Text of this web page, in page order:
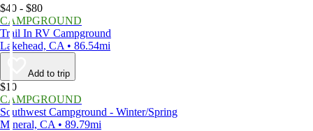
$40 - $80
CAMPGROUND
Trail In RV Campground
Lakehead, CA • 86.54mi
Add to trip
$10
CAMPGROUND
Southwest Campground - Winter/Spring
Mineral, CA • 89.79mi